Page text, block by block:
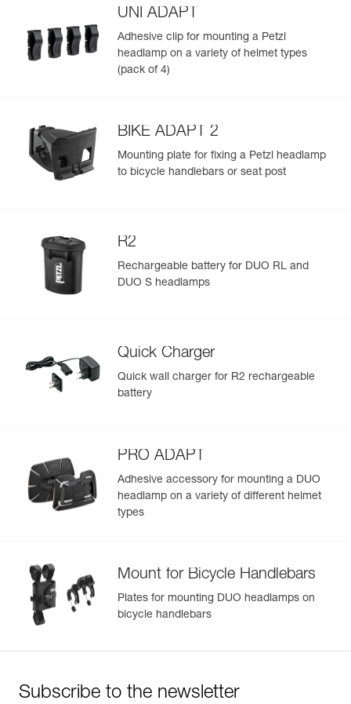
UNI ADAPT
Adhesive clip for mounting a Petzl
headlamp on a variety of helmet types
(pack of 4)
BIKE ADAPT 2
Mounting plate for fixing a Petzl headlamp
to bicycle handlebars or seat post
R2
Rechargeable battery for DUO RL and
DUO S headlamps
Quick Charger
Quick wall charger for R2 rechargeable
battery
PRO ADAPT
Adhesive accessory for mounting a DUO
headlamp on a variety of different helmet
types
Mount for Bicycle Handlebars
Plates for mounting DUO headlamps on
bicycle handlebars
Subscribe to the newsletter